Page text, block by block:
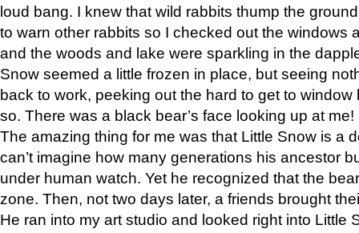
loud bang. I knew that wild rabbits thump the
to warn other rabbits so I checked out the windows
and the woods and lake were sparkling in the
Snow seemed a little frozen in place, but seeing
back to work, peeking out the hard to get to
so. There was a black bear’s face looking up at me!
The amazing thing for me was that Little Snow is a
can’t imagine how many generations his ancestor
under human watch. Yet he recognized that the
zone. Then, not two days later, a friends brought
He ran into my art studio and looked right into Little